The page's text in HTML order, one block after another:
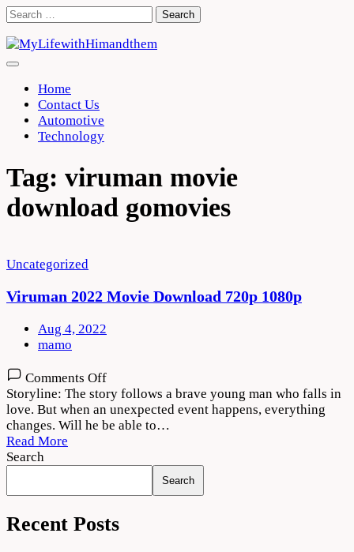
Skip
content
Search
Home
Contact Us
Automotive
Technology
Tag: viruman movie
download gomovies
Uncategorized
Viruman 2022 Movie Download 720p 1080p
Aug 4, 2022
mamo
Comments Offon
Viruman
2022
Movie
1080p
Storyline: The story follows a brave young man who falls in
love. But when an unexpected event happens, everything
changes. Will he be able to…
Read More
Search
Search
Recent Posts